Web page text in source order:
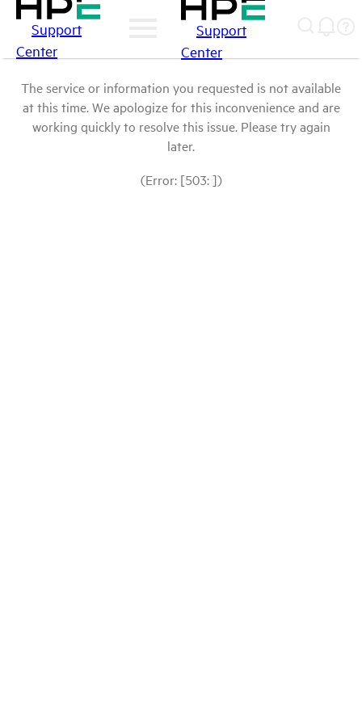
Support
Center
Support
Center
The service or information you requested is not available
at this time. We apologize for this inconvenience and are
working quickly to resolve this issue. Please try again
later.
(Error: [503: ])